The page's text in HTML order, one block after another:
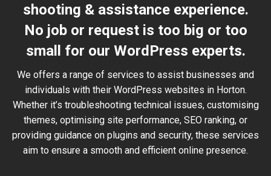
shooting & assistance experience.
No job or request is too big or too
small for our WordPress experts.
We offers a range of services to assist businesses and
individuals with their WordPress websites in Horton.
Whether it’s troubleshooting technical issues, customising
themes, optimising site performance, SEO ranking, or
providing guidance on plugins and security, these services
aim to ensure a smooth and efficient online presence.